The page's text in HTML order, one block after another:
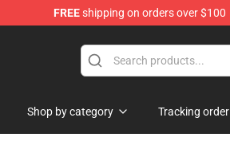
FREEshipping on orders over $100
Shop by category Tracking order